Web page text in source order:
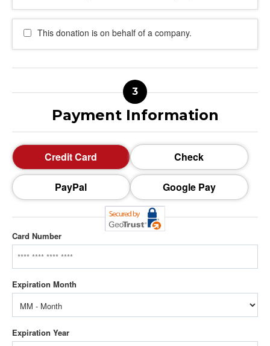
This donation is on behalf of a company.
Payment Information
Credit Card Check
PayPal Google Pay
Card Number